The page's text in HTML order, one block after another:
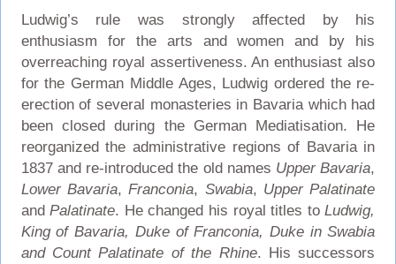
Ludwig’s rule was strongly affected by his
enthusiasm for the arts and women and by his
overreaching royal assertiveness. An enthusiast also
for the German Middle Ages, Ludwig ordered the re-
erection of several monasteries in Bavaria which had
been closed during the German Mediatisation. He
reorganized the administrative regions of Bavaria in
1837 and re-introduced the old names Upper Bavaria,
Lower Bavaria,Franconia, Swabia, Upper Palatinate
andPalatinate. He changed his royal titles toLudwig,
King of Bavaria, Duke of Franconia, Duke in Swabia
and Count Palatinate of the Rhine. His successors